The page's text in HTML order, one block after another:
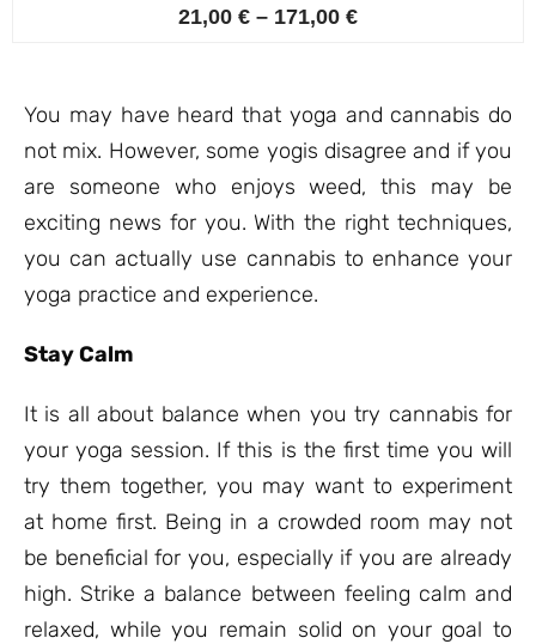
Rated
4.75
4
21,00 € – 171,00 €
You may have heard that yoga and cannabis do
not mix. However, some yogis disagree and if you
are someone who enjoys weed, this may be
exciting news for you. With the right techniques,
you can actually use cannabis to enhance your
yoga practice and experience.
Stay Calm
It is all about balance when you try cannabis for
your yoga session. If this is the first time you will
try them together, you may want to experiment
at home first. Being in a crowded room may not
be beneficial for you, especially if you are already
high. Strike a balance between feeling calm and
relaxed, while you remain solid on your goal to